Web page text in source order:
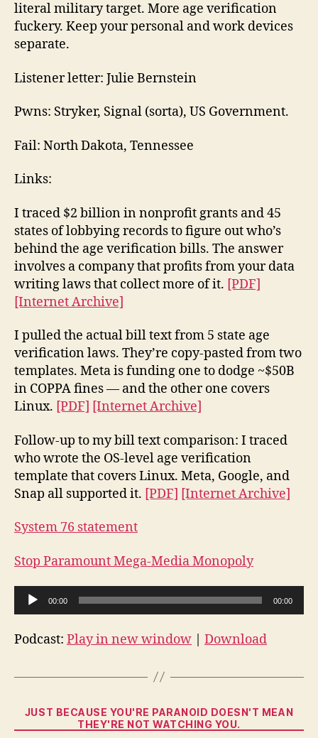
literal military target. More age verification
fuckery. Keep your personal and work devices
separate.
Listener letter: Julie Bernstein
Pwns: Stryker, Signal (sorta), US Government.
Fail: North Dakota, Tennessee
Links:
I traced $2 billion in nonprofit grants and 45
states of lobbying records to figure out who’s
behind the age verification bills. The answer
involves a company that profits from your data
writing laws that collect more of it. [PDF]
[Internet Archive]
I pulled the actual bill text from 5 state age
verification laws. They’re copy-pasted from two
templates. Meta is funding one to dodge ~$50B
in COPPA fines — and the other one covers
Linux. [PDF] [Internet Archive]
Follow-up to my bill text comparison: I traced
who wrote the OS-level age verification
template that covers Linux. Meta, Google, and
Snap all supported it. [PDF] [Internet Archive]
System 76 statement
Stop Paramount Mega-Media Monopoly
u
d
a
00:00 00:00
Podcast: Play in new window | Download
Categories
JUST BECAUSE YOU'RE PARANOID DOESN'T MEAN
THEY'RE NOT WATCHING YOU.